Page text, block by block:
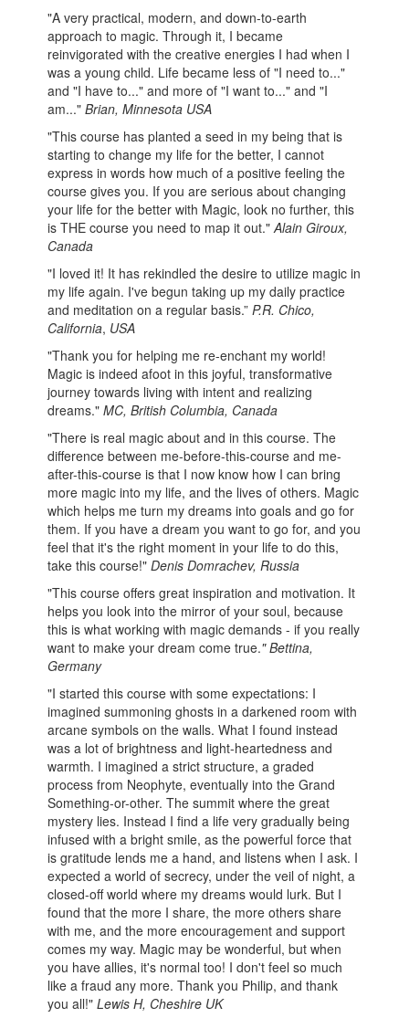
"A very practical, modern, and down-to-earth
approach to magic. Through it, I became
reinvigorated with the creative energies I had when I
was a young child. Life became less of "I need to..."
and "I have to..." and more of "I want to..." and "I
am..."Brian, Minnesota USA
"This course has planted a seed in my being that is
starting to change my life for the better, I cannot
express in words how much of a positive feeling the
course gives you. If you are serious about changing
your life for the better with Magic, look no further, this
is THE course you need to map it out."Alain Giroux,
Canada
"I loved it! It has rekindled the desire to utilize magic in
my life again. I've begun taking up my daily practice
and meditation on a regular basis.”P.R. Chico,
California, USA
"Thank you for helping me re-enchant my world!
Magic is indeed afoot in this joyful, transformative
journey towards living with intent and realizing
dreams."MC, British Columbia, Canada
"There is real magic about and in this course. The
difference between me-before-this-course and me-
after-this-course is that I now know how I can bring
more magic into my life, and the lives of others. Magic
which helps me turn my dreams into goals and go for
them. If you have a dream you want to go for, and you
feel that it's the right moment in your life to do this,
take this course!"Denis Domrachev, Russia
"This course offers great inspiration and motivation. It
helps you look into the mirror of your soul, because
this is what working with magic demands - if you really
want to make your dream come true."Bettina,
Germany
"I started this course with some expectations: I
imagined summoning ghosts in a darkened room with
arcane symbols on the walls. What I found instead
was a lot of brightness and light-heartedness and
warmth. I imagined a strict structure, a graded
process from Neophyte, eventually into the Grand
Something-or-other. The summit where the great
mystery lies. Instead I find a life very gradually being
infused with a bright smile, as the powerful force that
is gratitude lends me a hand, and listens when I ask. I
expected a world of secrecy, under the veil of night, a
closed-off world where my dreams would lurk. But I
found that the more I share, the more others share
with me, and the more encouragement and support
comes my way. Magic may be wonderful, but when
you have allies, it's normal too! I don't feel so much
like a fraud any more. Thank you Philip, and thank
you all!"Lewis H, Cheshire UK